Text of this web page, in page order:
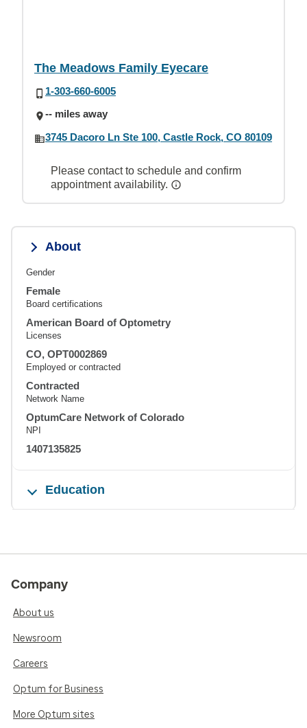
The Meadows Family Eyecare
1-303-660-6005
-- miles away
3745 Dacoro Ln Ste 100, Castle Rock, CO 80109
Please contact to schedule and confirm
appointment availability.
About
Gender
Female
Board certifications
American Board of Optometry
Licenses
CO, OPT0002869
Employed or contracted
Contracted
Network Name
OptumCare Network of Colorado
NPI
1407135825
Education
Company
About us
Newsroom
Careers
Optum for Business
More Optum sites